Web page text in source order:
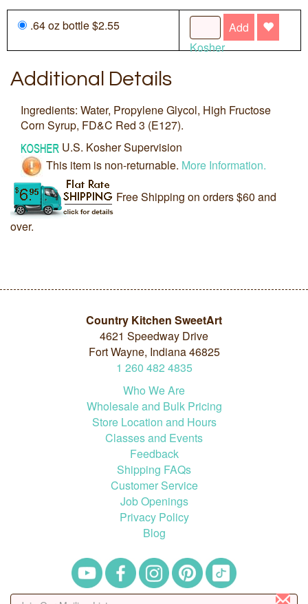
.64 oz bottle $2.55
Add
Kosher
Additional Details
Ingredients: Water, Propylene Glycol, High Fructose
Corn Syrup, FD&C Red 3 (E127).
U.S. Kosher Supervision
This item is non-returnable. More Information.
Free Shipping on orders $60 and
over.
Country Kitchen SweetArt
4621 Speedway Drive
Fort Wayne, Indiana 46825
1 260 482 4835
Who We Are
Wholesale and Bulk Pricing
Store Location and Hours
Classes and Events
Feedback
Shipping FAQs
Customer Service
Job Openings
Privacy Policy
Blog